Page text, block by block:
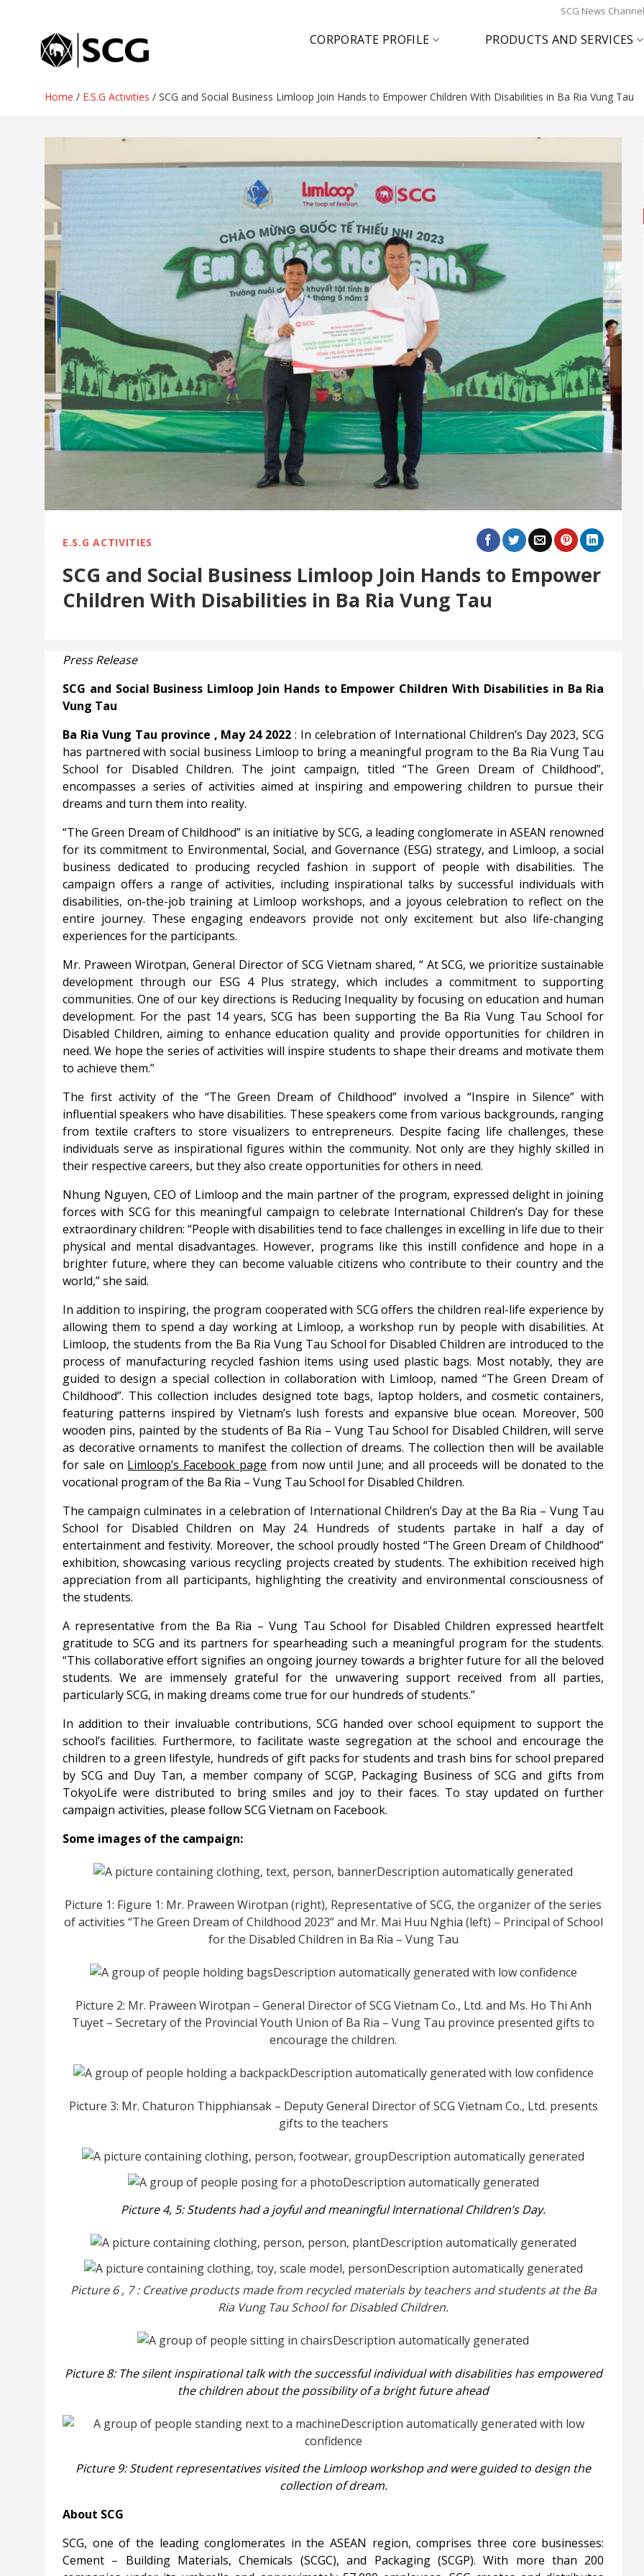
content
SCG News Channel
CORPORATE PROFILE PRODUCTS AND SERVICES
Home / E.S.G Activities / SCG and Social Business Limloop Join Hands to Empower Children With Disabilities in Ba Ria Vung Tau
E.S.G ACTIVITIES
SCG and Social Business Limloop Join Hands to Empower
Children With Disabilities in Ba Ria Vung Tau
Press Release
SCG and Social Business Limloop Join Hands to Empower Children With Disabilities in Ba Ria
Vung Tau
Ba Ria Vung Tau province , May 24 2022 : In celebration of International Children’s Day 2023, SCG
has partnered with social business Limloop to bring a meaningful program to the Ba Ria Vung Tau
School for Disabled Children. The joint campaign, titled “The Green Dream of Childhood”,
encompasses a series of activities aimed at inspiring and empowering children to pursue their
dreams and turn them into reality.
“The Green Dream of Childhood” is an initiative by SCG, a leading conglomerate in ASEAN renowned
for its commitment to Environmental, Social, and Governance (ESG) strategy, and Limloop, a social
business dedicated to producing recycled fashion in support of people with disabilities. The
campaign offers a range of activities, including inspirational talks by successful individuals with
disabilities, on-the-job training at Limloop workshops, and a joyous celebration to reflect on the
entire journey. These engaging endeavors provide not only excitement but also life-changing
experiences for the participants.
Mr. Praween Wirotpan, General Director of SCG Vietnam shared, “ At SCG, we prioritize sustainable
development through our ESG 4 Plus strategy, which includes a commitment to supporting
communities. One of our key directions is Reducing Inequality by focusing on education and human
development. For the past 14 years, SCG has been supporting the Ba Ria Vung Tau School for
Disabled Children, aiming to enhance education quality and provide opportunities for children in
need. We hope the series of activities will inspire students to shape their dreams and motivate them
to achieve them.”
The first activity of the “The Green Dream of Childhood” involved a “Inspire in Silence” with
influential speakers who have disabilities. These speakers come from various backgrounds, ranging
from textile crafters to store visualizers to entrepreneurs. Despite facing life challenges, these
individuals serve as inspirational figures within the community. Not only are they highly skilled in
their respective careers, but they also create opportunities for others in need.
Nhung Nguyen, CEO of Limloop and the main partner of the program, expressed delight in joining
forces with SCG for this meaningful campaign to celebrate International Children’s Day for these
extraordinary children: “People with disabilities tend to face challenges in excelling in life due to their
physical and mental disadvantages. However, programs like this instill confidence and hope in a
brighter future, where they can become valuable citizens who contribute to their country and the
world,” she said.
In addition to inspiring, the program cooperated with SCG offers the children real-life experience by
allowing them to spend a day working at Limloop, a workshop run by people with disabilities. At
Limloop, the students from the Ba Ria Vung Tau School for Disabled Children are introduced to the
process of manufacturing recycled fashion items using used plastic bags. Most notably, they are
guided to design a special collection in collaboration with Limloop, named “The Green Dream of
Childhood”. This collection includes designed tote bags, laptop holders, and cosmetic containers,
featuring patterns inspired by Vietnam’s lush forests and expansive blue ocean. Moreover, 500
wooden pins, painted by the students of Ba Ria – Vung Tau School for Disabled Children, will serve
as decorative ornaments to manifest the collection of dreams. The collection then will be available
for sale on Limloop’s Facebook page from now until June; and all proceeds will be donated to the
vocational program of the Ba Ria – Vung Tau School for Disabled Children.
The campaign culminates in a celebration of International Children’s Day at the Ba Ria – Vung Tau
School for Disabled Children on May 24. Hundreds of students partake in half a day of
entertainment and festivity. Moreover, the school proudly hosted “The Green Dream of Childhood”
exhibition, showcasing various recycling projects created by students. The exhibition received high
appreciation from all participants, highlighting the creativity and environmental consciousness of
the students.
A representative from the Ba Ria – Vung Tau School for Disabled Children expressed heartfelt
gratitude to SCG and its partners for spearheading such a meaningful program for the students.
“This collaborative effort signifies an ongoing journey towards a brighter future for all the beloved
students. We are immensely grateful for the unwavering support received from all parties,
particularly SCG, in making dreams come true for our hundreds of students.”
In addition to their invaluable contributions, SCG handed over school equipment to support the
school’s facilities. Furthermore, to facilitate waste segregation at the school and encourage the
children to a green lifestyle, hundreds of gift packs for students and trash bins for school prepared
by SCG and Duy Tan, a member company of SCGP, Packaging Business of SCG and gifts from
TokyoLife were distributed to bring smiles and joy to their faces. To stay updated on further
campaign activities, please follow SCG Vietnam on Facebook.
Some images of the campaign:
Picture 1: Figure 1: Mr. Praween Wirotpan (right), Representative of SCG, the organizer of the series
of activities “The Green Dream of Childhood 2023” and Mr. Mai Huu Nghia (left) – Principal of School
for the Disabled Children in Ba Ria – Vung Tau
Picture 2: Mr. Praween Wirotpan – General Director of SCG Vietnam Co., Ltd. and Ms. Ho Thi Anh
Tuyet – Secretary of the Provincial Youth Union of Ba Ria – Vung Tau province presented gifts to
encourage the children.
Picture 3: Mr. Chaturon Thipphiansak – Deputy General Director of SCG Vietnam Co., Ltd. presents
gifts to the teachers
Picture 4, 5: Students had a joyful and meaningful International Children’s Day.
Picture 6 , 7 : Creative products made from recycled materials by teachers and students at the Ba
Ria Vung Tau School for Disabled Children.
Picture 8: The silent inspirational talk with the successful individual with disabilities has empowered
the children about the possibility of a bright future ahead
Picture 9: Student representatives visited the Limloop workshop and were guided to design the
collection of dream.
About SCG
SCG, one of the leading conglomerates in the ASEAN region, comprises three core businesses:
Cement – Building Materials, Chemicals (SCGC), and Packaging (SCGP). With more than 200